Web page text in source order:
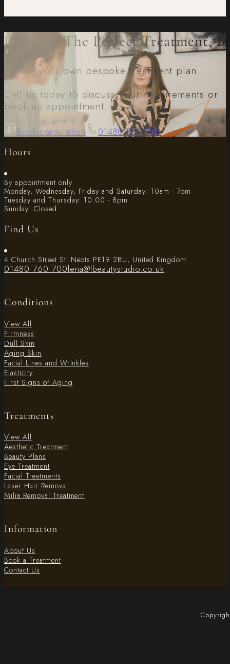
Discover The Perfect Treatment,
Create your own bespoke treatment plan.
Call us today to discuss your requirements or
book an appointment.
Book consultation 01480 760 700
Conditions
View All
Firmness
Dull Skin
Aging Skin
Facial Lines and Wrinkles
Elasticity
First Signs of Aging
Treatments
View All
Aesthetic Treatment
Beauty Plans
Eye Treatment
Facial Treatments
Laser Hair Removal
Milia Removal Treatment
Information
About Us
Book a Treatment
Contact Us
Hours
By appointment only
Monday, Wednesday, Friday and Saturday: 10am - 7pm
Tuesday and Thursday: 10.00 - 8pm
Sunday: Closed
Find Us
4 Church Street St. Neots PE19 2BU, United Kingdom
01480 760 700lena@lbeautystudio.co.uk